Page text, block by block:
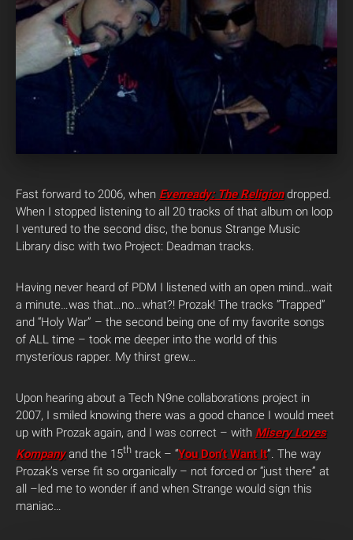
Fast forward to 2006, when Everready: The Religiondropped.
When I stopped listening to all 20 tracks of that album on loop
I ventured to the second disc, the bonus Strange Music
Library disc with two Project: Deadman tracks.
Having never heard of PDM I listened with an open mind…wait
a minute…was that…no…what?! Prozak! The tracks “Trapped”
and “Holy War” – the second being one of my favorite songs
of ALL time – took me deeper into the world of this
mysterious rapper. My thirst grew…
Upon hearing about a Tech N9ne collaborations project in
2007, I smiled knowing there was a good chance I would meet
up with Prozak again, and I was correct – with Misery Loves
Kompanyand the 15th track – “You Don’t Want It”. The way
Prozak’s verse fit so organically – not forced or “just there” at
all –led me to wonder if and when Strange would sign this
maniac…